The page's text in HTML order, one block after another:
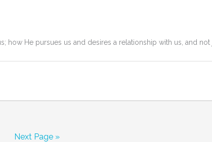
He pursues us and desires a relationship with us, and not
Next Page »